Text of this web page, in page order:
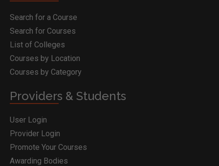
Search for a Course
Search for Courses
List of Colleges
Courses by Location
Courses by Category
Providers & Students
User Login
Provider Login
Promote Your Courses
Awarding Bodies